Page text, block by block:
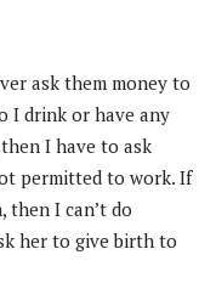
ask them money to
I drink or have any
I have to ask
permitted to work. If
then I can’t do
her to give birth to